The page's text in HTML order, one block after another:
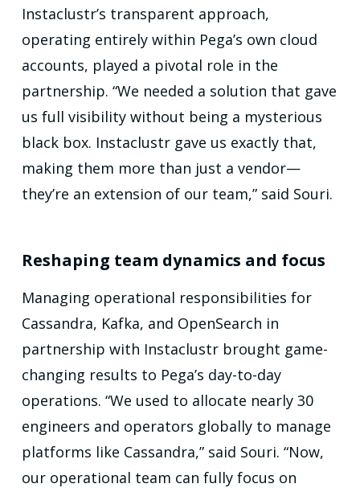
Instaclustr’s transparent approach,
operating entirely within Pega’s own cloud
accounts, played a pivotal role in the
partnership. “We needed a solution that gave
us full visibility without being a mysterious
black box. Instaclustr gave us exactly that,
making them more than just a vendor—
they’re an extension of our team,” said Souri.
Reshaping team dynamics and focus
Managing operational responsibilities for
Cassandra, Kafka, and OpenSearch in
partnership with Instaclustr brought game-
changing results to Pega’s day-to-day
operations. “We used to allocate nearly 30
engineers and operators globally to manage
platforms like Cassandra,” said Souri. “Now,
our operational team can fully focus on